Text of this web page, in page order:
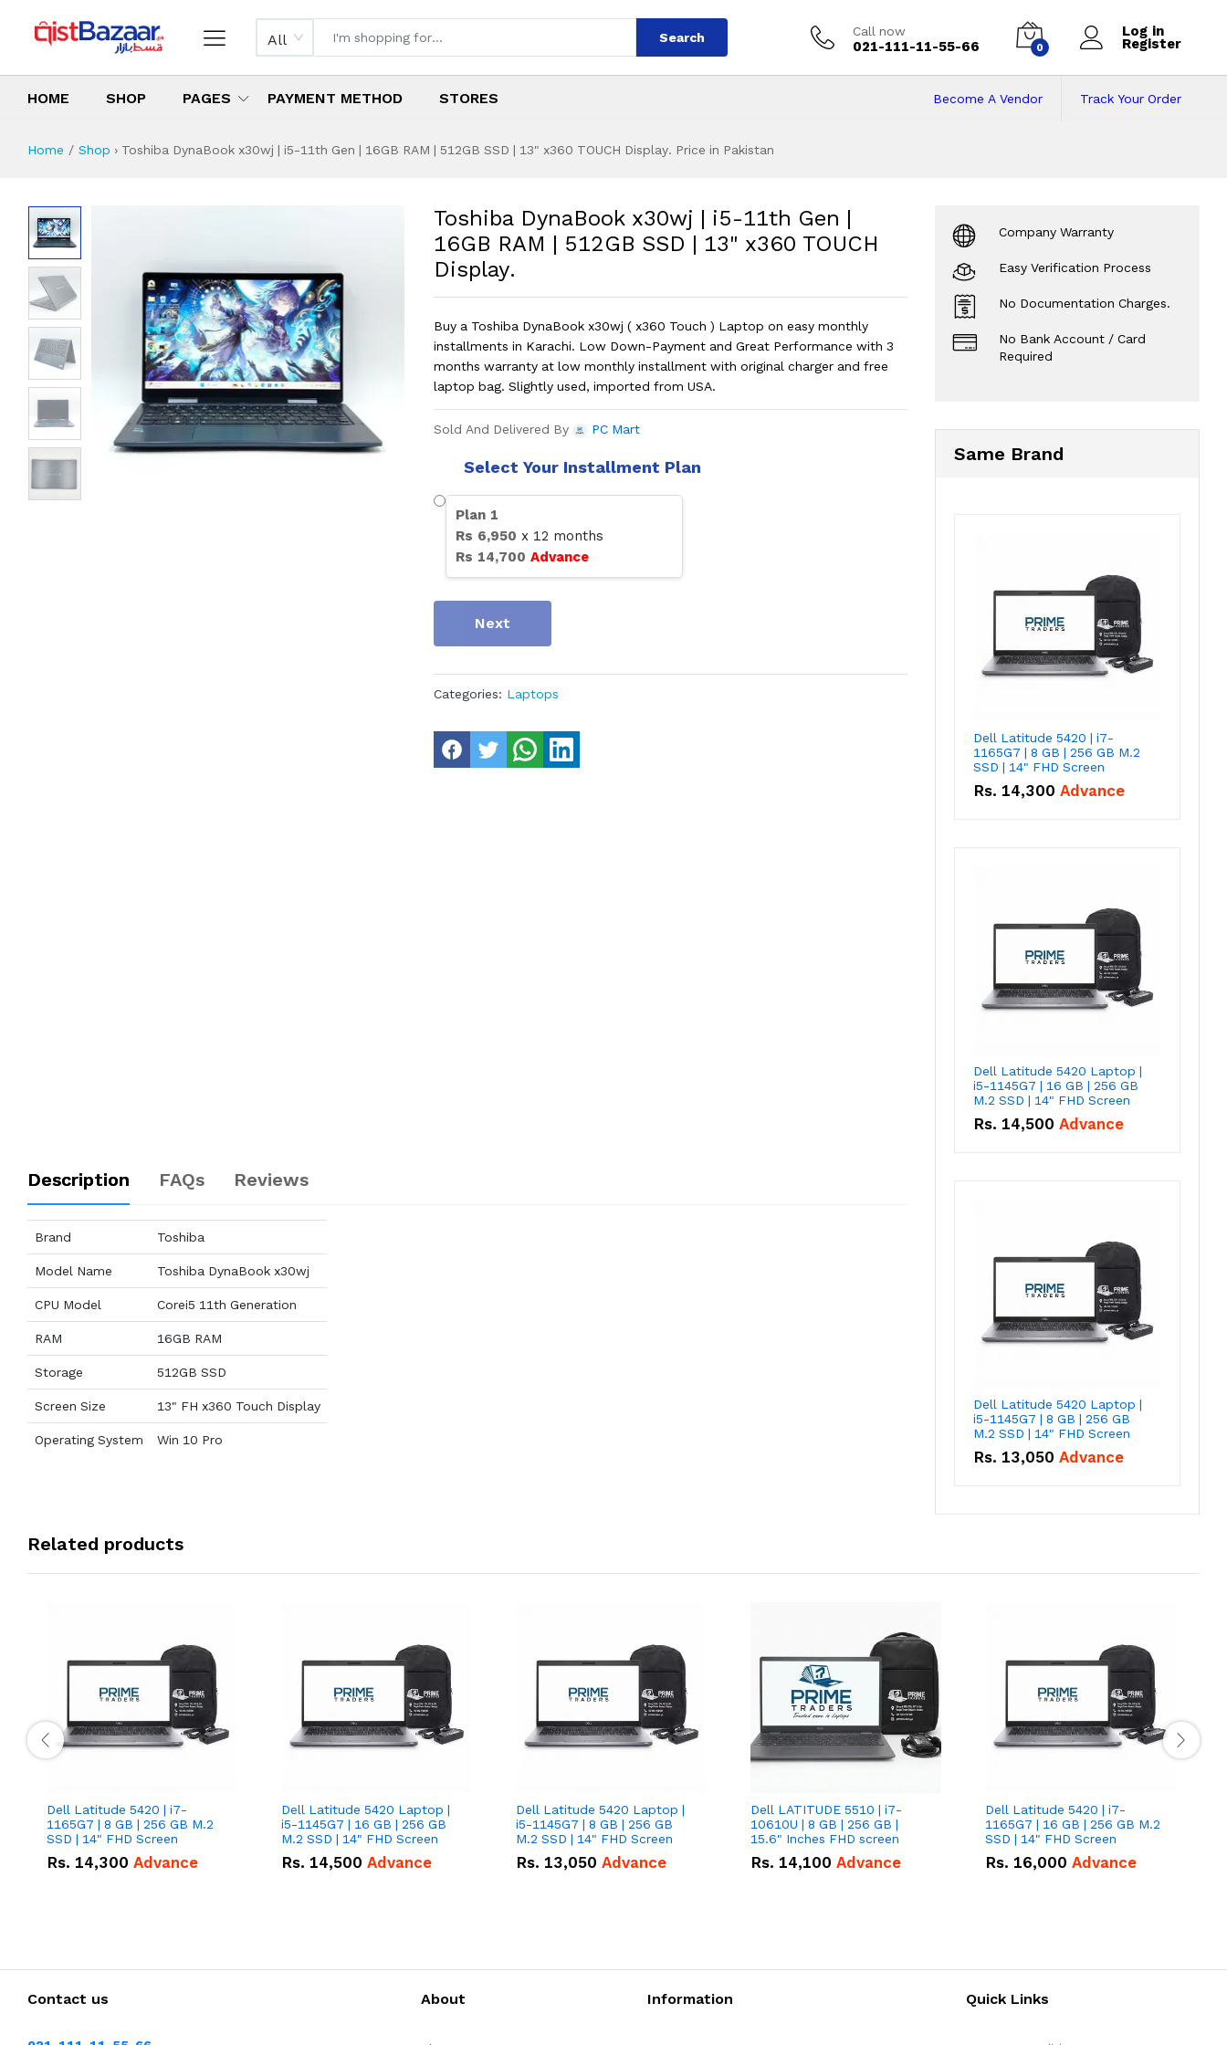
All Search Call now
021-111-11-55-66 0
Log in
Register
HOME SHOP PAGES PAYMENT METHOD STORES Track Your Order
Become A Vendor
Home Shop › Toshiba DynaBook x30wj | i5-11th Gen | 16GB RAM | 512GB SSD | 13" x360 TOUCH Display. Price in Pakistan
Toshiba DynaBook x30wj | i5-11th Gen | 16GB RAM |
Specifications & Features
Installment Plan
Latest Price
Why Buy from Us
Toshiba DynaBook x30wj | i5-11th Gen |
16GB RAM | 512GB SSD | 13" x360 TOUCH
Display.
Buy a Toshiba DynaBook x30wj ( x360 Touch ) Laptop on easy monthly
installments in Karachi. Low Down-Payment and Great Performance with 3
months warranty at low monthly installment with original charger and free
laptop bag. Slightly used, imported from USA.
Sold And Delivered By PC Mart
Select Your Installment Plan
Plan 1
Rs 6,950 x 12 months
Rs 14,700 Advance
Next
Categories: Laptops
Description FAQs Reviews
Brand Toshiba
Model Name Toshiba DynaBook x30wj
CPU Model Corei5 11th Generation
RAM 16GB RAM
Storage 512GB SSD
Screen Size 13" FH x360 Touch Display
Operating System Win 10 Pro
Company Warranty
Easy Verification Process
No Documentation Charges.
No Bank Account / Card
Required
Same Brand
Dell Latitude 5420 | i7-
1165G7 | 8 GB | 256 GB M.2
SSD | 14" FHD Screen
Rs. 14,300 Advance
Dell Latitude 5420 Laptop |
i5-1145G7 | 16 GB | 256 GB
M.2 SSD | 14" FHD Screen
Rs. 14,500 Advance
Dell Latitude 5420 Laptop |
i5-1145G7 | 8 GB | 256 GB
M.2 SSD | 14" FHD Screen
Rs. 13,050 Advance
Related products
Dell Latitude 5420 | i7-
1165G7 | 8 GB | 256 GB M.2
SSD | 14" FHD Screen
Rs. 14,300 Advance
Dell Latitude 5420 Laptop |
i5-1145G7 | 16 GB | 256 GB
M.2 SSD | 14" FHD Screen
Rs. 14,500 Advance
Dell Latitude 5420 Laptop |
i5-1145G7 | 8 GB | 256 GB
M.2 SSD | 14" FHD Screen
Rs. 13,050 Advance
Dell LATITUDE 5510 | i7-
10610U | 8 GB | 256 GB |
15.6" Inches FHD screen
Rs. 14,100 Advance
Dell Latitude 5420 | i7-
1165G7 | 16 GB | 256 GB M.2
SSD | 14" FHD Screen
Rs. 16,000 Advance
Contact us About Information Quick Links